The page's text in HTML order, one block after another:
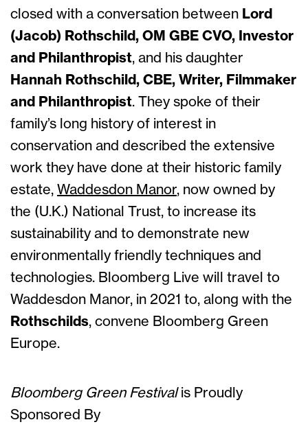
closed with a conversation between Lord
(Jacob) Rothschild, OM GBE CVO, Investor
and Philanthropist, and his daughter
Hannah Rothschild, CBE, Writer, Filmmaker
and Philanthropist. They spoke of their
family’s long history of interest in
conservation and described the extensive
work they have done at their historic family
estate, Waddesdon Manor, now owned by
the (U.K.) National Trust, to increase its
sustainability and to demonstrate new
environmentally friendly techniques and
technologies. Bloomberg Live will travel to
Waddesdon Manor, in 2021 to, along with the
Rothschilds, convene Bloomberg Green
Europe.
Bloomberg Green Festival is Proudly
Sponsored By